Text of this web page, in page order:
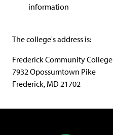
information
The college's address is:
Frederick Community College
7932 Opossumtown Pike
Frederick, MD 21702